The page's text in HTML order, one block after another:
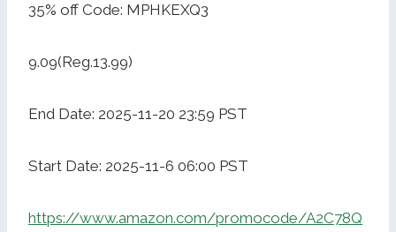
35% off Code: MPHKEXQ3
9.09(Reg.13.99)
End Date: 2025-11-20 23:59 PST
Start Date: 2025-11-6 06:00 PST
https://www.amazon.com/promocode/A2C78Q